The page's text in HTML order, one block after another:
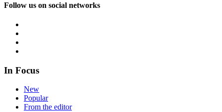
Follow us on social networks
In Focus
New
Popular
From the editor